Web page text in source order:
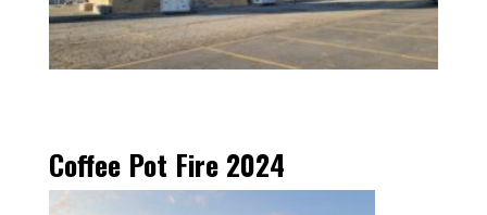
Coffee Pot Fire 2024